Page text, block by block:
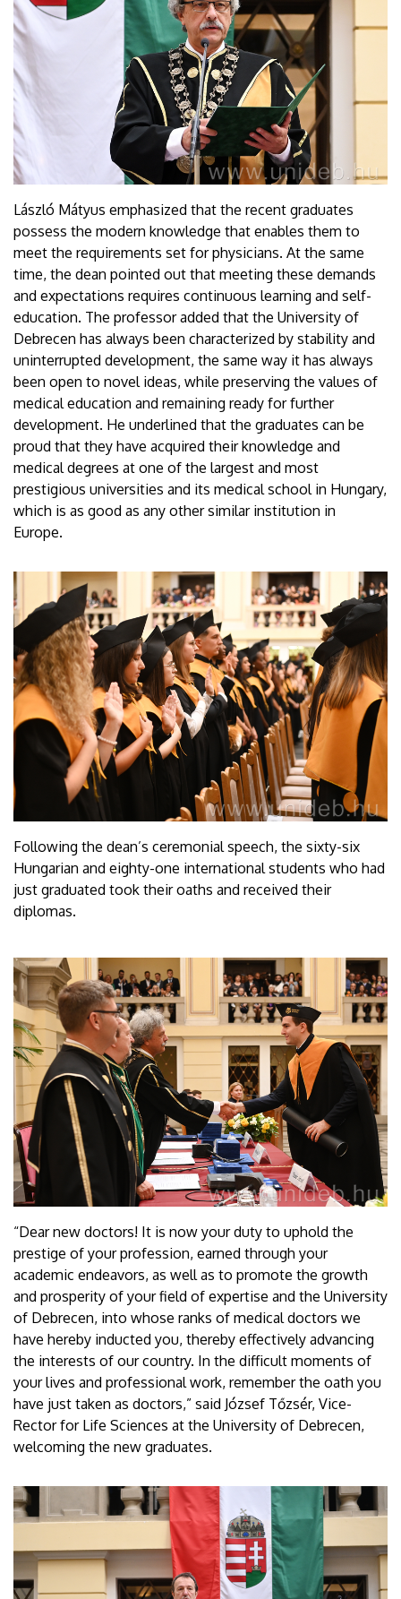
László Mátyus emphasized that the recent graduates
possess the modern knowledge that enables them to
meet the requirements set for physicians. At the same
time, the dean pointed out that meeting these demands
and expectations requires continuous learning and self-
education. The professor added that the University of
Debrecen has always been characterized by stability and
uninterrupted development, the same way it has always
been open to novel ideas, while preserving the values of
medical education and remaining ready for further
development. He underlined that the graduates can be
proud that they have acquired their knowledge and
medical degrees at one of the largest and most
prestigious universities and its medical school in Hungary,
which is as good as any other similar institution in
Europe.
Following the dean’s ceremonial speech, the sixty-six
Hungarian and eighty-one international students who had
just graduated took their oaths and received their
diplomas.
“Dear new doctors! It is now your duty to uphold the
prestige of your profession, earned through your
academic endeavors, as well as to promote the growth
and prosperity of your field of expertise and the University
of Debrecen, into whose ranks of medical doctors we
have hereby inducted you, thereby effectively advancing
the interests of our country. In the difficult moments of
your lives and professional work, remember the oath you
have just taken as doctors,” said József Tőzsér, Vice-
Rector for Life Sciences at the University of Debrecen,
welcoming the new graduates.